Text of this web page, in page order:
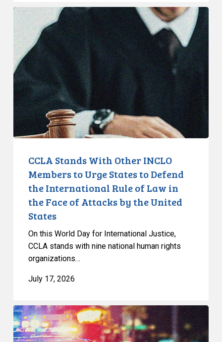
CCLA
Stands
With
Other
INCLO
Members
to
Urge
States
to
Face
United
States
CCLA Stands With Other INCLO
Members to Urge States to Defend
the International Rule of Law in
the Face of Attacks by the United
States
On this World Day for International Justice,
CCLA stands with nine national human rights
organizations…
July 17, 2026
Appels
à
une